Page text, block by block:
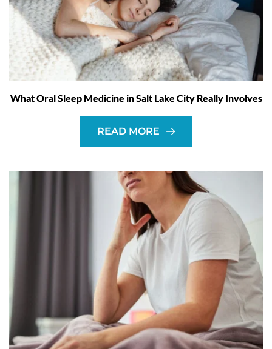
What Oral Sleep Medicine in Salt Lake City Really Involves
READ MORE